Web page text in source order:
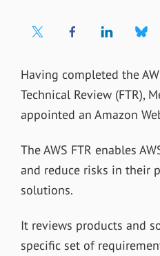
Having completed the
Technical Review (FTR),
appointed an Amazon
The AWS FTR enables
and reduce risks in their
solutions.
It reviews products and
specific set of